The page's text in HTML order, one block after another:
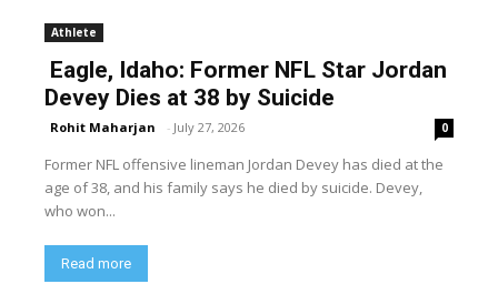
Athlete
Eagle, Idaho: Former NFL Star Jordan
Devey Dies at 38 by Suicide
Rohit Maharjan - July 27, 2026 0
Former NFL offensive lineman Jordan Devey has died at the
age of 38, and his family says he died by suicide. Devey,
who won...
Read more